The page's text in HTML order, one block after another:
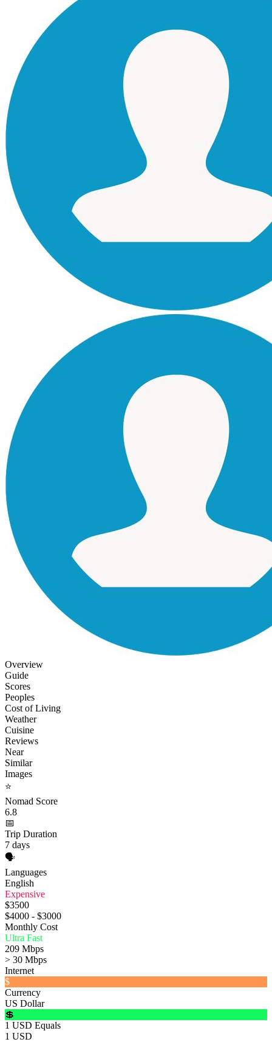
Overview
Guide
Scores
Peoples
Cost of Living
Weather
Cuisine
Reviews
Near
Similar
Images
⭐
Nomad Score
6.8
📅
Trip Duration
7 days
🗣️
Languages
English
Expensive
$3500
$4000 - $3000
Monthly Cost
Ultra Fast
209 Mbps
> 30 Mbps
Internet
$
Currency
US Dollar
💲
1 USD Equals
1 USD